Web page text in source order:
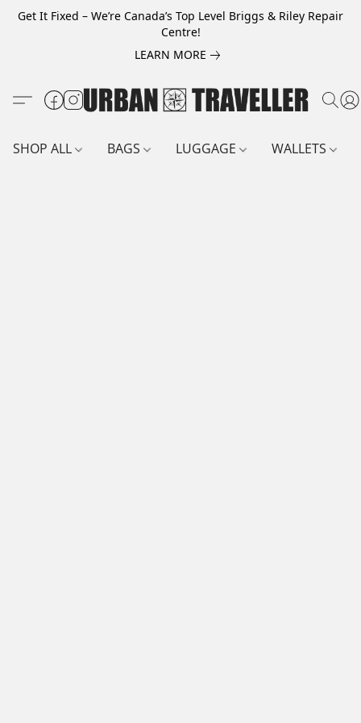
Get It Fixed – We’re Canada’s Top Level Briggs & Riley Repair
Centre!
LEARN MORE
SHOP ALL BAGS LUGGAGE WALLETS